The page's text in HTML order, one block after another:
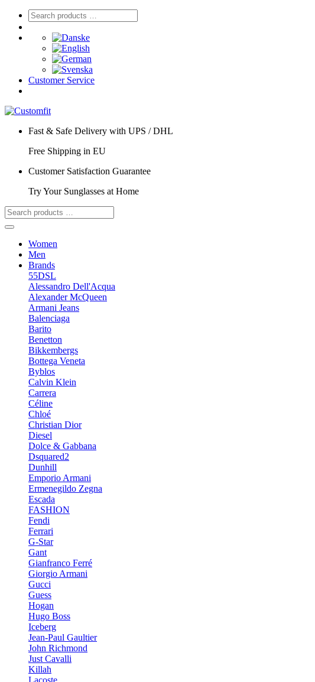
Customer Service
Fast & Safe Delivery with UPS / DHL
Free Shipping in EU
Customer Satisfaction Guarantee
Try Your Sunglasses at Home
Women
Men
Brands
55DSL
Alessandro Dell'Acqua
Alexander McQueen
Armani Jeans
Balenciaga
Barito
Benetton
Bikkembergs
Bottega Veneta
Byblos
Calvin Klein
Carrera
Céline
Chloé
Christian Dior
Diesel
Dolce & Gabbana
Dsquared2
Dunhill
Emporio Armani
Ermenegildo Zegna
Escada
FASHION
Fendi
Ferrari
G-Star
Gant
Gianfranco Ferré
Giorgio Armani
Gucci
Guess
Hogan
Hugo Boss
Iceberg
Jean-Paul Gaultier
John Richmond
Just Cavalli
Killah
Lacoste